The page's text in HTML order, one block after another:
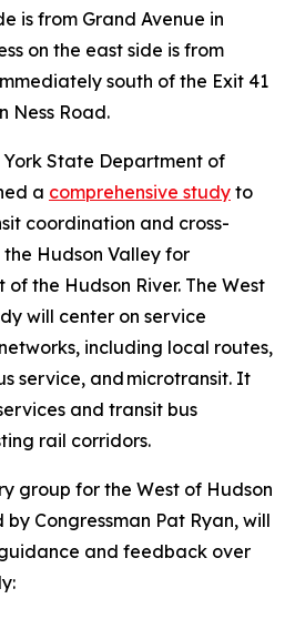
is from Grand Avenue in
on the east side is from
south of the Exit 41
Ness Road.
State Department of
a comprehensive study to
coordination and cross-
Hudson Valley for
the Hudson River. The West
will center on service
including local routes,
service, and microtransit. It
and transit bus
rail corridors.
group for the West of Hudson
Congressman Pat Ryan, will
and feedback over